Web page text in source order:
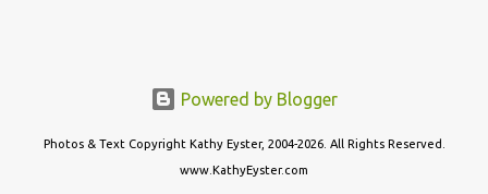
Powered by Blogger
Photos & Text Copyright Kathy Eyster, 2004-2026. All Rights Reserved.
www.KathyEyster.com